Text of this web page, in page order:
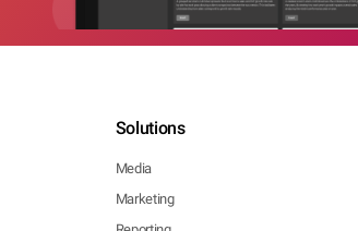
Solutions
Media
Marketing